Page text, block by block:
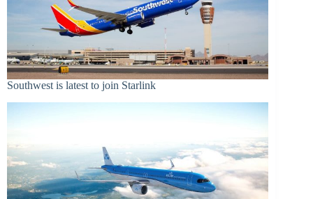
Southwest is latest to join Starlink